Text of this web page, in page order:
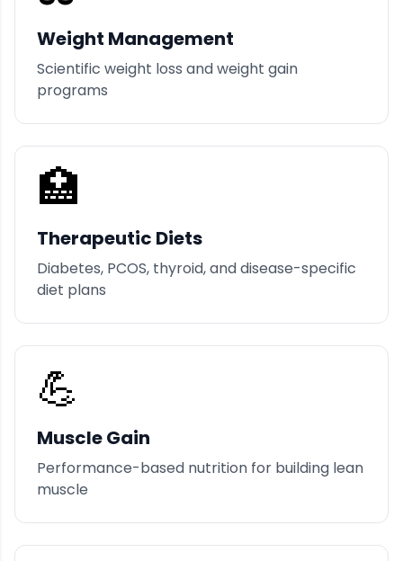
Weight Management
Scientific weight loss and weight gain
programs
🏥
Therapeutic Diets
Diabetes, PCOS, thyroid, and disease-specific
diet plans
💪
Muscle Gain
Performance-based nutrition for building lean
muscle